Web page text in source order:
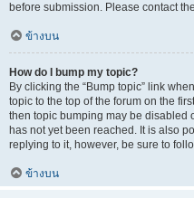
before submission. Please contact
ข้างบน
How do I bump my topic?
By clicking the “Bump topic” link
topic to the top of the forum on the
then topic bumping may be disabled
has not yet been reached. It is also
replying to it, however, be sure to
ข้างบน